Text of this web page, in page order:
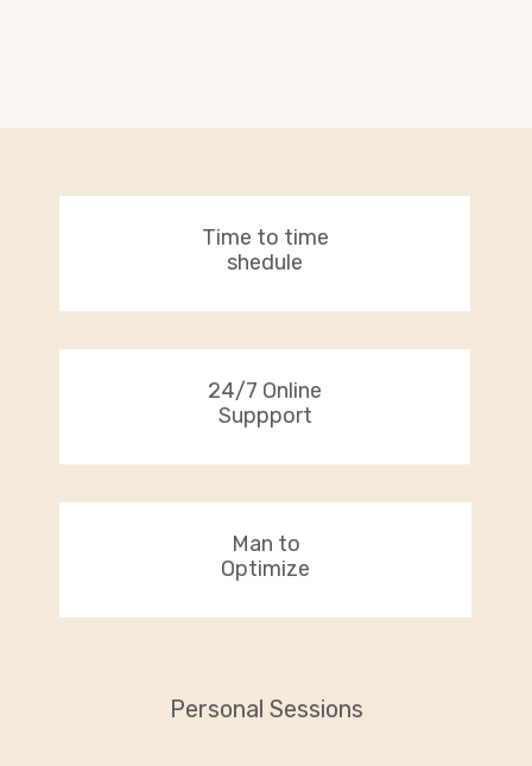
Time to time
shedule
24/7 Online
Suppport
Man to
Optimize
Personal Sessions